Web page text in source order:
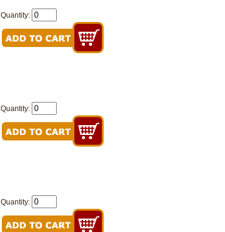
Quantity:
Quantity:
Quantity: